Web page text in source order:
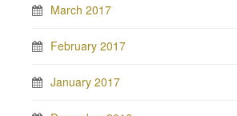
March 2017
February 2017
January 2017